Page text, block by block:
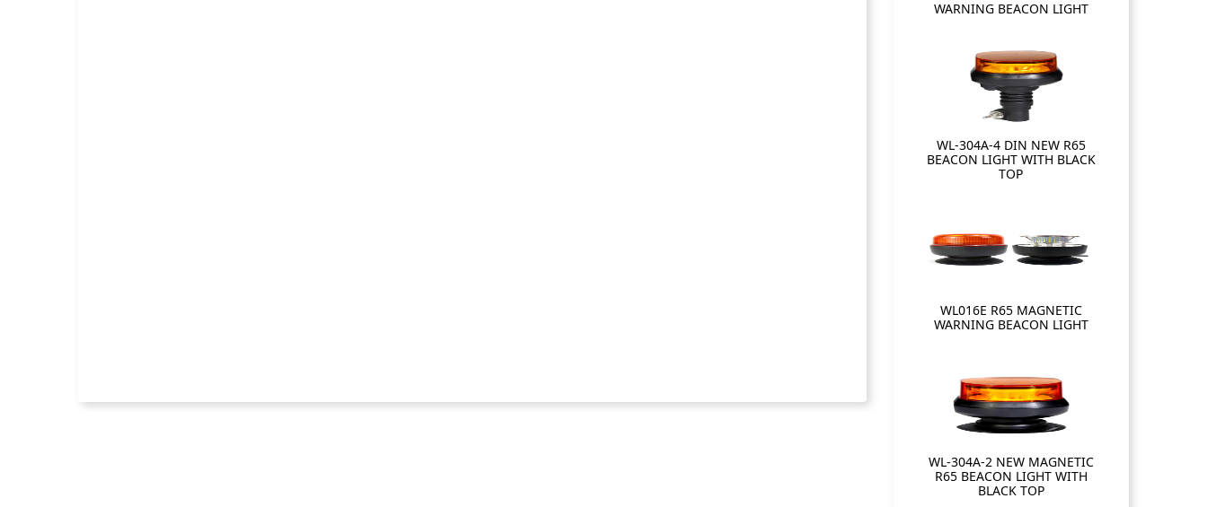
WARNING BEACON LIGHT
WL-304A-4 DIN NEW R65
BEACON LIGHT WITH BLACK
TOP
WL016E R65 MAGNETIC
WARNING BEACON LIGHT
WL-304A-2 NEW MAGNETIC
R65 BEACON LIGHT WITH
BLACK TOP